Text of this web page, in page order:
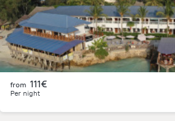
from 111€
Per night